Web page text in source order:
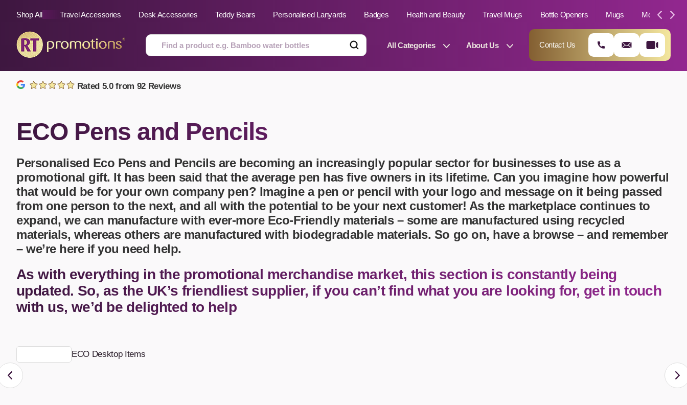
Shop All Travel Accessories Desk Accessories Teddy Bears Personalised Lanyards Badges Health and Beauty Travel Mugs Bottle Openers Mugs Moleskin
All Categories
Automotive
Air Fresheners
Badges
Bags and Cases
Best Sellers
Bottle Openers
Calculators
Clocks and Watches
Coasters
Drinkware
Folders
Food and Drink
Floating Keyrings
Gift Ideas
Glassware and Awards
Golf
Home Essentials
Hospitality & Catering
Mousemats
Mobile Phone Stands
New Products
Notebooks
Name Badges
Pens and Pencils
Personalised Clothing
Plain Stock
Tight Budget
Travel Mugs
Umbrellas
USB Memory Sticks
Water Bottles - Metal
01202 882 893
info@rtpromotions.co.uk
About Us Contact Us
Rated 5.0 from 92 Reviews
ECO Pens and Pencils
Personalised Eco Pens and Pencilsare becoming an increasingly popular sector for businesses to use as a
promotional gift. It has been said that the average pen has five owners in its lifetime. Can you imagine how powerful
that would be for your own company pen? Imagine a pen or pencil with your logo and message on it being passed
from one person to the next, and all with the potential to be your next customer! As the marketplace continues to
expand, we can manufacture with ever-more Eco-Friendly materials – some are manufactured using recycled
materials, whereas others are manufactured with biodegradable materials. So go on, have a browse – and remember
– we’re here if you need help.
As with everything in the promotional merchandise market, this section is constantly being
updated. So, as the UK’s friendliest supplier, if you can’t find what you are looking for, get in touch
with us, we’d be delighted to help
ECO Desktop Items